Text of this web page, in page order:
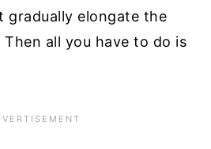
gradually elongate the
all you have to do is